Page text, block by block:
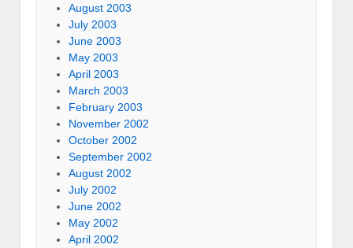
August 2003
July 2003
June 2003
May 2003
April 2003
March 2003
February 2003
November 2002
October 2002
September 2002
August 2002
July 2002
June 2002
May 2002
April 2002